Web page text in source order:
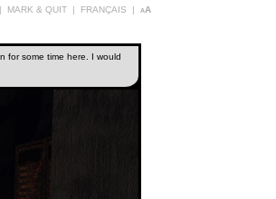
MARK & QUIT | FRANÇAIS | aA
for some time here. I would